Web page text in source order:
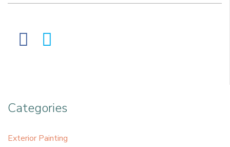
Categories
Exterior Painting